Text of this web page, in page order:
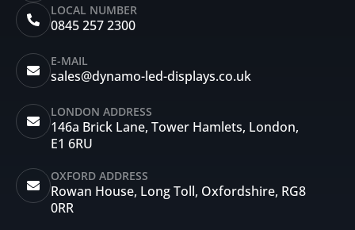
LOCAL NUMBER
0845 257 2300
E-MAIL
sales@dynamo-led-displays.co.uk
LONDON ADDRESS
146a Brick Lane, Tower Hamlets, London,
E1 6RU
OXFORD ADDRESS
Rowan House, Long Toll, Oxfordshire, RG8
0RR